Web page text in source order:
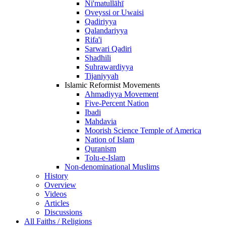
Ni'matullāhī
Oveyssi or Uwaisi
Qadiriyya
Qalandariyya
Rifa'i
Sarwari Qadiri
Shadhili
Suhrawardiyya
Tijaniyyah
Islamic Reformist Movements
Ahmadiyya Movement
Five-Percent Nation
Ibadi
Mahdavia
Moorish Science Temple of America
Nation of Islam
Quranism
Tolu-e-Islam
Non-denominational Muslims
History
Overview
Videos
Articles
Discussions
All Faiths / Religions